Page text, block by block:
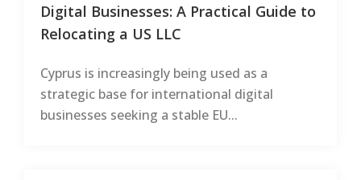
Digital Businesses: A Practical Guide to
Relocating a US LLC
Cyprus is increasingly being used as a
strategic base for international digital
businesses seeking a stable EU...